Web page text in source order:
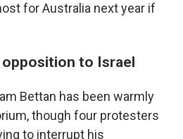
for Australia next year if
to Israel
Bettan has been warmly
though four protesters
to interrupt his